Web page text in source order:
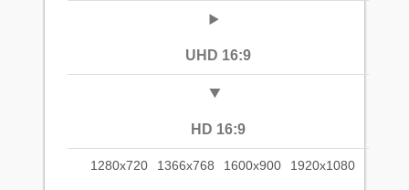
UHD 16:9
HD 16:9
1280x720 1366x768 1600x900 1920x1080